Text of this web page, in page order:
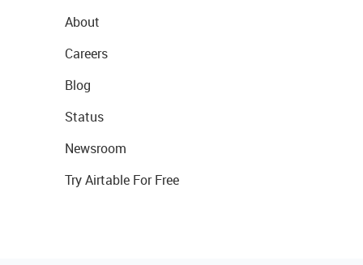
About
Careers
Blog
Status
Newsroom
Try Airtable For Free